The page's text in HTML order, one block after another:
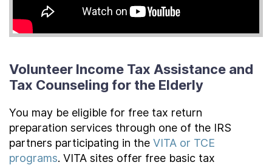
Volunteer Income Tax Assistance and
Tax Counseling for the Elderly
You may be eligible for free tax return
preparation services through one of the IRS
partners participating in the VITA or TCE
programs. VITA sites offer free basic tax